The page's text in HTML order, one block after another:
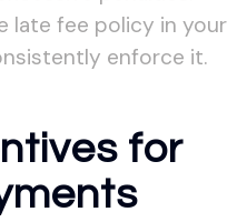
late fee policy in your
enforce it.
for